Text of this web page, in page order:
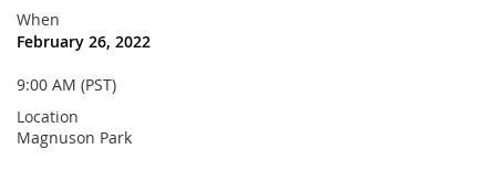
When
February 26, 2022
9:00 AM (PST)
Location
Magnuson Park